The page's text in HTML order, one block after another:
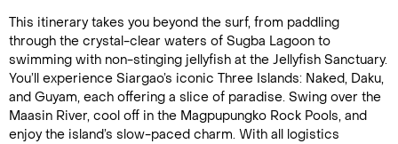
This itinerary takes you beyond the surf, from paddling
through the crystal-clear waters of Sugba Lagoon to
swimming with non-stinging jellyfish at the Jellyfish Sanctuary.
You’ll experience Siargao’s iconic Three Islands: Naked, Daku,
and Guyam, each offering a slice of paradise. Swing over the
Maasin River, cool off in the Magpupungko Rock Pools, and
enjoy the island’s slow-paced charm. With all logistics